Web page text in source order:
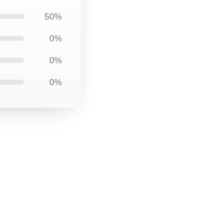
50%
0%
0%
0%